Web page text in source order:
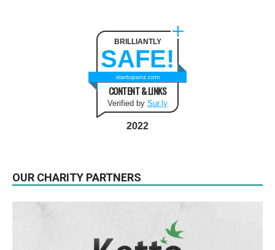
BRILLIANTLY
SAFE!
startupanz.com
CONTENT & LINKS
Verified by Sur.ly
2022
OUR CHARITY PARTNERS